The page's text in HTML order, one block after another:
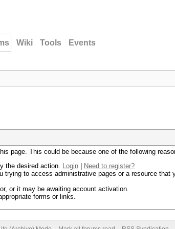
Wiki Tools Events
page. This could be because one of the following
the desired action. Login
Need to register?
to access administrative pages or a resource that
or it may be awaiting account activation.
forms or links.